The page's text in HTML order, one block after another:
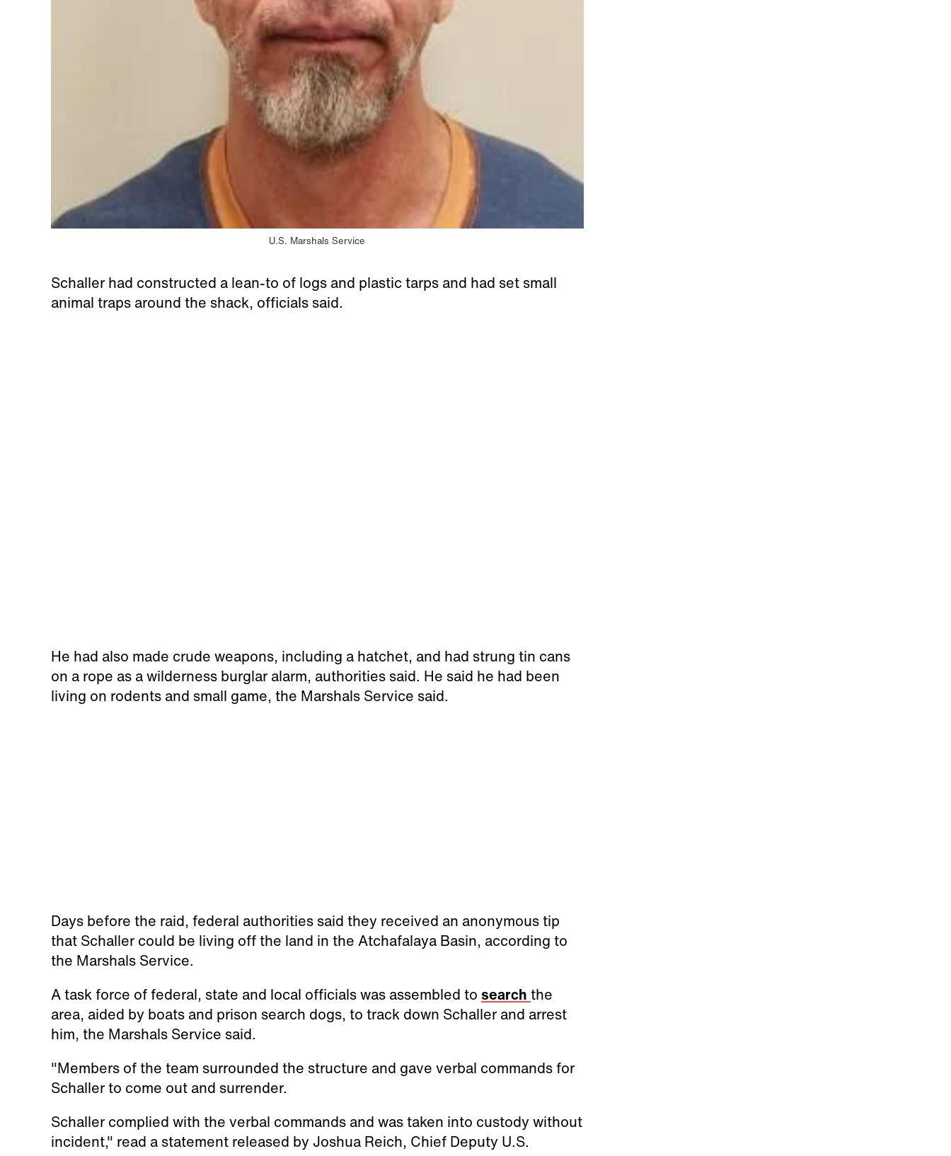
U.S. Marshals Service
Schaller had constructed a lean-to of logs and plastic tarps and had set small
animal traps around the shack, officials said.
He had also made crude weapons, including a hatchet, and had strung tin cans
on a rope as a wilderness burglar alarm, authorities said. He said he had been
living on rodents and small game, the Marshals Service said.
Days before the raid, federal authorities said they received an anonymous tip
that Schaller could be living off the land in the Atchafalaya Basin, according to
the Marshals Service.
A task force of federal, state and local officials was assembled to search the
area, aided by boats and prison search dogs, to track down Schaller and arrest
him, the Marshals Service said.
"Members of the team surrounded the structure and gave verbal commands for
Schaller to come out and surrender.
Schaller complied with the verbal commands and was taken into custody without
incident," read a statement released by Joshua Reich, Chief Deputy U.S.